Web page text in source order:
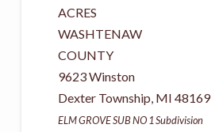
ACRES
WASHTENAW
COUNTY
9623 Winston
Dexter Township, MI 48169
ELM GROVE SUB NO 1Subdivision